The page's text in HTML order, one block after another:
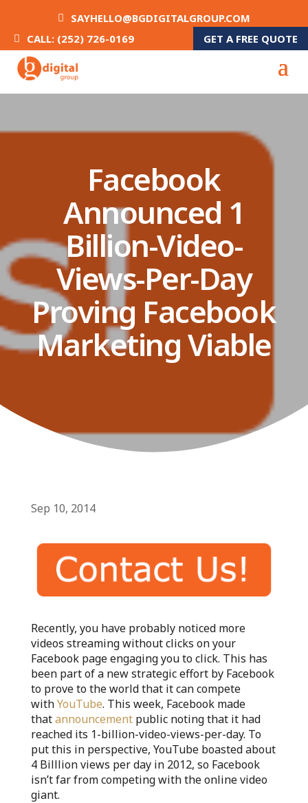
SAYHELLO@BGDIGITALGROUP.COM
CALL: (252) 726-0169
GET A FREE QUOTE
Facebook
Announced 1
Billion-Video-
Views-Per-Day
Proving Facebook
Marketing Viable
Sep 10, 2014
Recently, you have probably noticed more
videos streaming without clicks on your
Facebook page engaging you to click. This has
been part of a new strategic effort by Facebook
to prove to the world that it can compete
withYouTube. This week, Facebook made
thatannouncementpublic noting that it had
reached its 1-billion-video-views-per-day. To
put this in perspective, YouTube boasted about
4 Billlion views per day in 2012, so Facebook
isn’t far from competing with the online video
giant.